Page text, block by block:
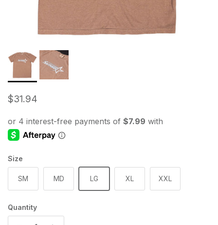
Regular price
$31.94
Size
SM MD LG XL XXL
Quantity